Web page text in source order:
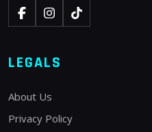
LEGALS
About Us
Privacy Policy